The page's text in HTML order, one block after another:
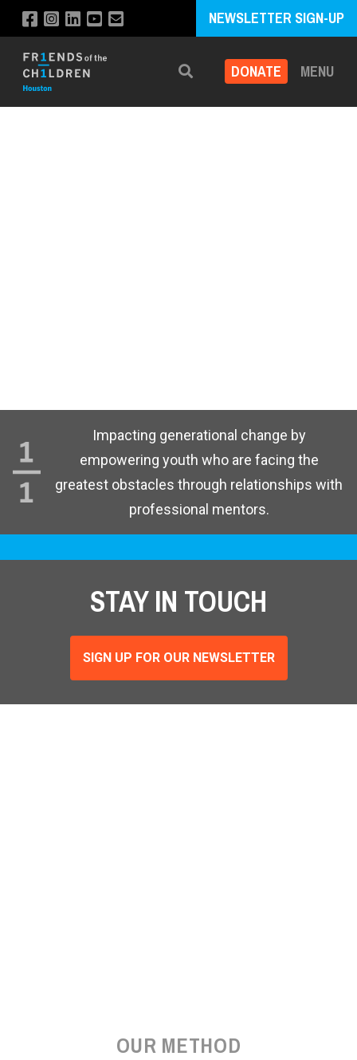
NEWSLETTER SIGN-UP
Search DONATE MENU
Impacting generational change by
empowering youth who are facing the
greatest obstacles through relationships with
professional mentors.
STAY IN TOUCH
SIGN UP FOR OUR NEWSLETTER
OUR METHOD